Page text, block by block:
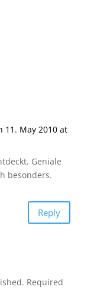
11. May 2010 at
Geniale
besonders.
Reply
Required